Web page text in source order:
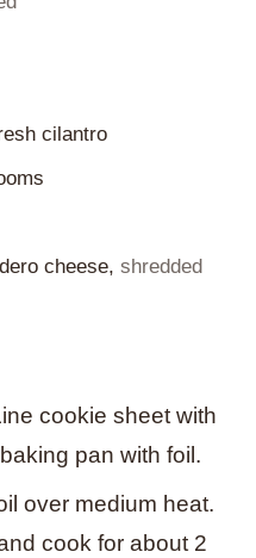
cilantro
cheese, shredded
cookie sheet with
pan with foil.
over medium heat.
cook for about 2